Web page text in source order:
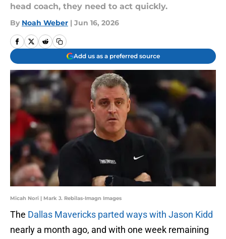
head coach, they need to act quickly.
By Noah Weber | Jun 16, 2026
Add us as a preferred source
Micah Nori | Mark J. Rebilas-Imagn Images
The Dallas Mavericks parted ways with Jason Kidd
nearly a month ago, and with one week remaining